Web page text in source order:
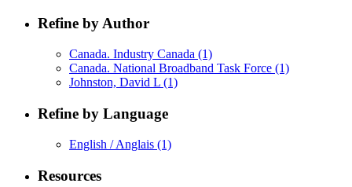
Refine by Author
Canada. Industry Canada (1)
Canada. National Broadband Task Force (1)
Johnston, David L (1)
Refine by Language
English / Anglais (1)
Resources